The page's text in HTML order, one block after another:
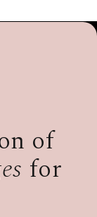
of
for